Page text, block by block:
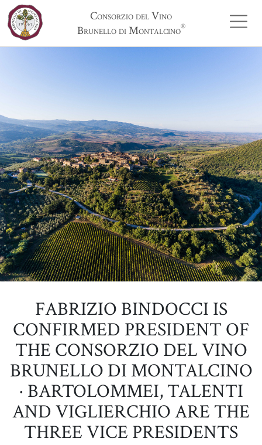
Consorzio del Vino
Brunello di Montalcino®
FABRIZIO BINDOCCI IS
CONFIRMED PRESIDENT OF
THE CONSORZIO DEL VINO
BRUNELLO DI MONTALCINO
· BARTOLOMMEI, TALENTI
AND VIGLIERCHIO ARE THE
THREE VICE PRESIDENTS